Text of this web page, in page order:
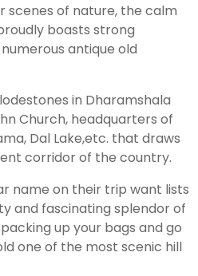
scenes of nature, the calm
boasts strong
antique old
in Dharamshala
Church, headquarters of
Dal Lake,etc. that draws
corridor of the country.
name on their trip want lists
and fascinating splendor of
up your bags and go
one of the most scenic hill